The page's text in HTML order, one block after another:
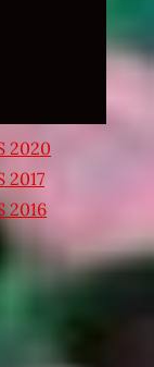
2020
2017
2016